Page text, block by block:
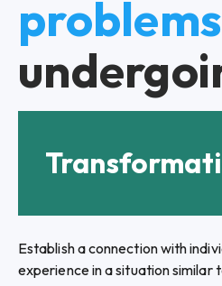
problems
Establish a connection with
experience in a situation similar